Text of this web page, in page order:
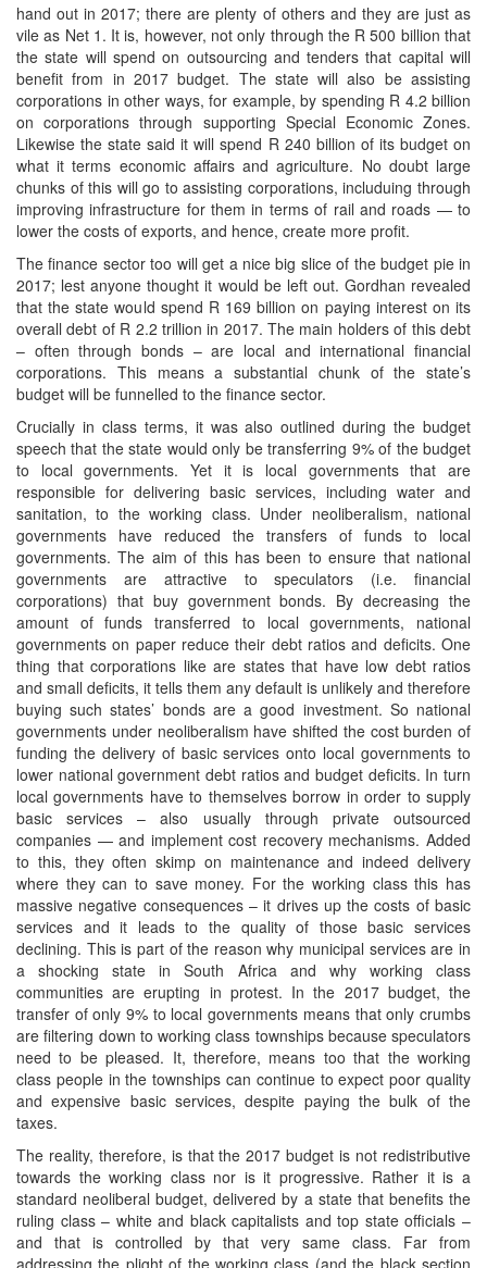
hand out in 2017; there are plenty of others and they are just as
vile as Net 1. It is, however, not only through the R 500 billion that
the state will spend on outsourcing and tenders that capital will
benefit from in 2017 budget. The state will also be assisting
corporations in other ways, for example, by spending R 4.2 billion
on corporations through supporting Special Economic Zones.
Likewise the state said it will spend R 240 billion of its budget on
what it terms economic affairs and agriculture. No doubt large
chunks of this will go to assisting corporations, includuing through
improving infrastructure for them in terms of rail and roads — to
lower the costs of exports, and hence, create more profit.
The finance sector too will get a nice big slice of the budget pie in
2017; lest anyone thought it would be left out. Gordhan revealed
that the state would spend R 169 billion on paying interest on its
overall debt of R 2.2 trillion in 2017. The main holders of this debt
– often through bonds – are local and international financial
corporations. This means a substantial chunk of the state’s
budget will be funnelled to the finance sector.
Crucially in class terms, it was also outlined during the budget
speech that the state would only be transferring 9% of the budget
to local governments. Yet it is local governments that are
responsible for delivering basic services, including water and
sanitation, to the working class. Under neoliberalism, national
governments have reduced the transfers of funds to local
governments. The aim of this has been to ensure that national
governments are attractive to speculators (i.e. financial
corporations) that buy government bonds. By decreasing the
amount of funds transferred to local governments, national
governments on paper reduce their debt ratios and deficits. One
thing that corporations like are states that have low debt ratios
and small deficits, it tells them any default is unlikely and therefore
buying such states’ bonds are a good investment. So national
governments under neoliberalism have shifted the cost burden of
funding the delivery of basic services onto local governments to
lower national government debt ratios and budget deficits. In turn
local governments have to themselves borrow in order to supply
basic services – also usually through private outsourced
companies — and implement cost recovery mechanisms. Added
to this, they often skimp on maintenance and indeed delivery
where they can to save money. For the working class this has
massive negative consequences – it drives up the costs of basic
services and it leads to the quality of those basic services
declining. This is part of the reason why municipal services are in
a shocking state in South Africa and why working class
communities are erupting in protest. In the 2017 budget, the
transfer of only 9% to local governments means that only crumbs
are filtering down to working class townships because speculators
need to be pleased. It, therefore, means too that the working
class people in the townships can continue to expect poor quality
and expensive basic services, despite paying the bulk of the
taxes.
The reality, therefore, is that the 2017 budget is not redistributive
towards the working class nor is it progressive. Rather it is a
standard neoliberal budget, delivered by a state that benefits the
ruling class – white and black capitalists and top state officials –
and that is controlled by that very same class. Far from
addressing the plight of the working class (and the black section